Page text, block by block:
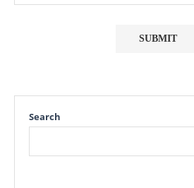
Search